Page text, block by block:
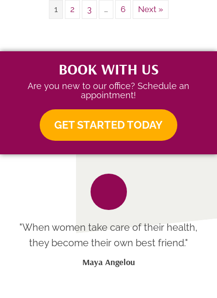
1 2 3 … 6 Next »
BOOK WITH US
Are you new to our office? Schedule an
appointment!
GET STARTED TODAY
"When women take care of their health,
they become their own best friend."
Maya Angelou